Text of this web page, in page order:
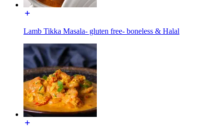
Lamb Tikka Masala- gluten free- boneless & Halal